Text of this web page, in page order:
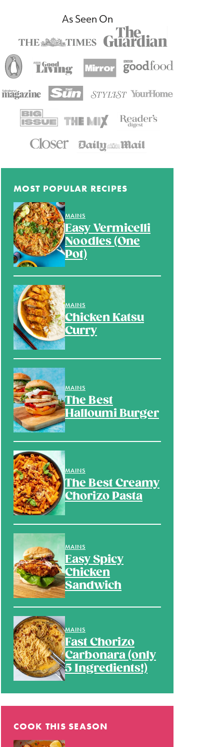
As Seen On
MOST POPULAR RECIPES
MAINS
Easy Vermicelli
Noodles (One
Pot)
MAINS
Chicken Katsu
Curry
MAINS
The Best
Halloumi Burger
MAINS
The Best Creamy
Chorizo Pasta
MAINS
Easy Spicy
Chicken
Sandwich
MAINS
Fast Chorizo
Carbonara (only
5 Ingredients!)
COOK THIS SEASON